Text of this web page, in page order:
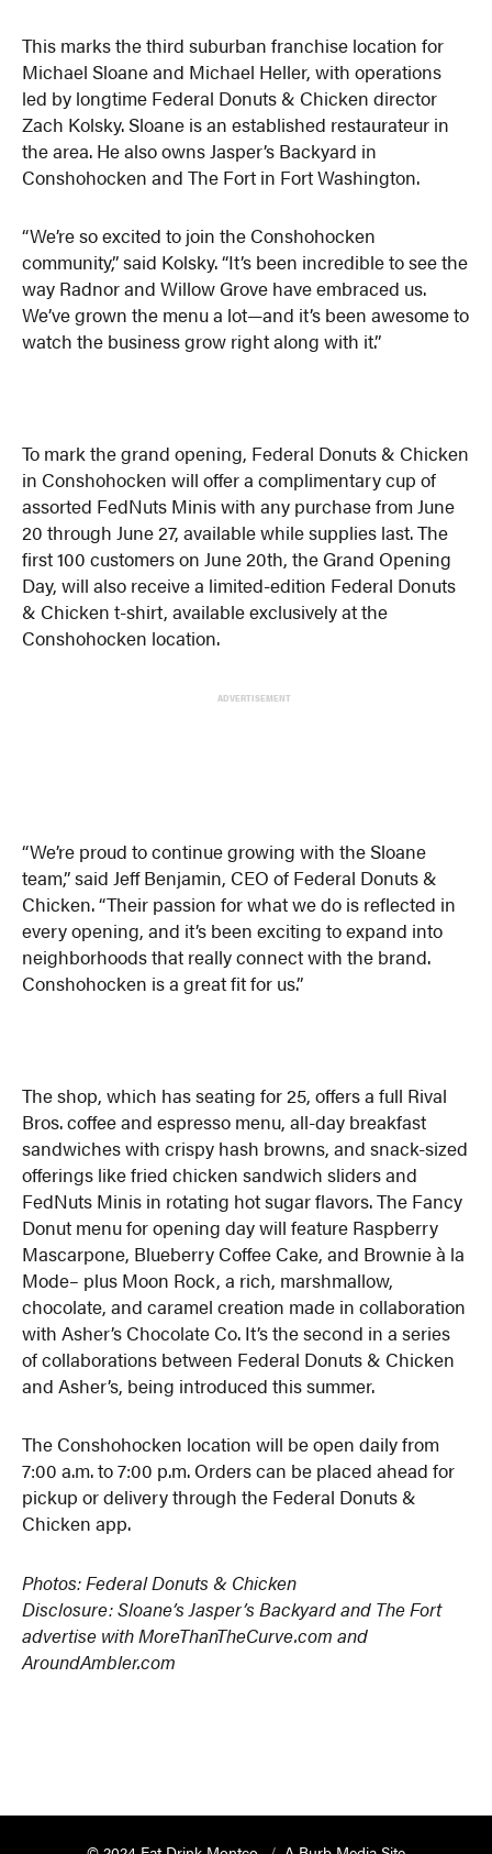
This marks the third suburban franchise location for
Michael Sloane and Michael Heller, with operations
led by longtime Federal Donuts & Chicken director
Zach Kolsky. Sloane is an established restaurateur in
the area. He also owns Jasper’s Backyard in
Conshohocken and The Fort in Fort Washington.
“We’re so excited to join the Conshohocken
community,” said Kolsky. “It’s been incredible to see the
way Radnor and Willow Grove have embraced us.
We’ve grown the menu a lot—and it’s been awesome to
watch the business grow right along with it.”
To mark the grand opening, Federal Donuts & Chicken
in Conshohocken will offer a complimentary cup of
assorted FedNuts Minis with any purchase from June
20 through June 27, available while supplies last. The
first 100 customers on June 20th, the Grand Opening
Day, will also receive a limited-edition Federal Donuts
& Chicken t-shirt, available exclusively at the
Conshohocken location.
ADVERTISEMENT
“We’re proud to continue growing with the Sloane
team,” said Jeff Benjamin, CEO of Federal Donuts &
Chicken. “Their passion for what we do is reflected in
every opening, and it’s been exciting to expand into
neighborhoods that really connect with the brand.
Conshohocken is a great fit for us.”
The shop, which has seating for 25, offers a full Rival
Bros. coffee and espresso menu, all-day breakfast
sandwiches with crispy hash browns, and snack-sized
offerings like fried chicken sandwich sliders and
FedNuts Minis in rotating hot sugar flavors. The Fancy
Donut menu for opening day will feature Raspberry
Mascarpone, Blueberry Coffee Cake, and Brownie à la
Mode– plus Moon Rock, a rich, marshmallow,
chocolate, and caramel creation made in collaboration
with Asher’s Chocolate Co. It’s the second in a series
of collaborations between Federal Donuts & Chicken
and Asher’s, being introduced this summer.
The Conshohocken location will be open daily from
7:00 a.m. to 7:00 p.m. Orders can be placed ahead for
pickup or delivery through the Federal Donuts &
Chicken app.
Photos: Federal Donuts & Chicken
Disclosure: Sloane’s Jasper’s Backyard and The Fort
advertise with MoreThanTheCurve.com and
AroundAmbler.com